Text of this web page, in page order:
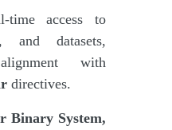
time access to
and datasets,
with
directives.
Binary System,